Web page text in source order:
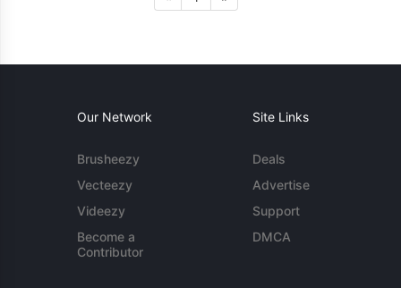
Our Network
Brusheezy
Vecteezy
Videezy
Become a
Contributor
Site Links
Deals
Advertise
Support
DMCA